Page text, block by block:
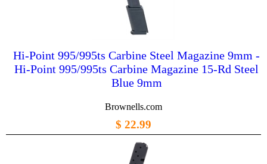
Hi-Point 995/995ts Carbine Steel Magazine 9mm -
Hi-Point 995/995ts Carbine Magazine 15-Rd Steel
Blue 9mm
Brownells.com
$ 22.99